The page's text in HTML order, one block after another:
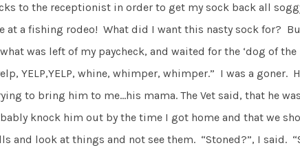
to the receptionist in order to get my sock back all
at a fishing rodeo! What did I want this nasty sock for?
was left of my paycheck, and waited for the ‘dog of the
YELP,YELP, whine, whimper, whimper.” I was a goner.
to bring him to me…his mama. The Vet said, that he
knock him out by the time I got home and that we
and look at things and not see them. “Stoned?”, I said.